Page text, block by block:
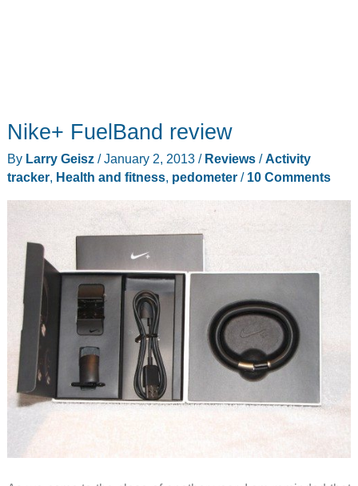
Nike+ FuelBand review
By Larry Geisz /January 2, 2013 / Reviews/Activity
tracker, Health and fitness, pedometer/ 10 Comments